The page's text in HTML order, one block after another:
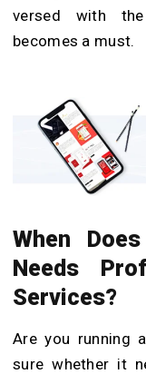
versed with the
becomes a must.
When
Needs
Services?
Are you running
sure whether it